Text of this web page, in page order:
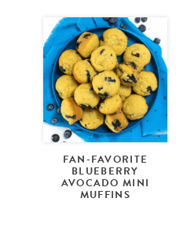
FAN-FAVORITE
BLUEBERRY
AVOCADO MINI
MUFFINS